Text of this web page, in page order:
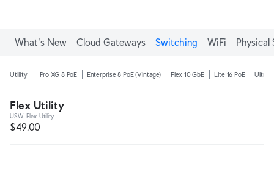
What's New Cloud Gateways Switching WiFi Physical
Utility Pro XG 8 PoE Enterprise 8 PoE (Vintage) Flex 10 GbE Lite 16 PoE Ultra
Flex Utility
USW-Flex-Utility
$49.00